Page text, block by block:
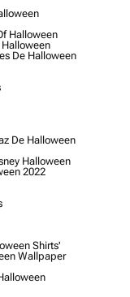
Halloween
De Halloween
De Halloween
Halloween
2022
Shirts'
Wallpaper